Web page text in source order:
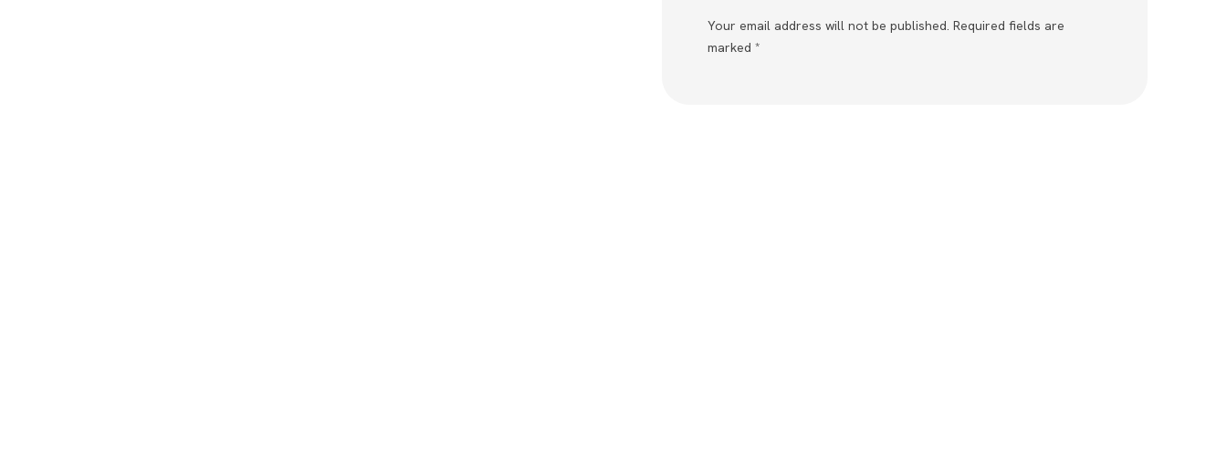
Your email address will not be published. Required fields are
marked *